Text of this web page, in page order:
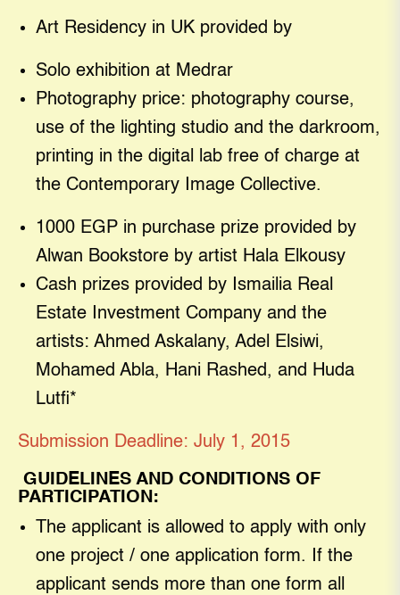
Art Residency in UK provided by
Solo exhibition at Medrar
Photography price: photography course,
use of the lighting studio and the darkroom,
printing in the digital lab free of charge at
the Contemporary Image Collective.
1000 EGP in purchase prize provided by
Alwan Bookstore by artist Hala Elkousy
Cash prizes provided by Ismailia Real
Estate Investment Company and the
artists: Ahmed Askalany, Adel Elsiwi,
Mohamed Abla, Hani Rashed, and Huda
Lutfi*
Submission Deadline: July 1, 2015
GUIDELINES AND CONDITIONS OF
PARTICIPATION:
The applicant is allowed to apply with only
one project / one application form. If the
applicant sends more than one form all